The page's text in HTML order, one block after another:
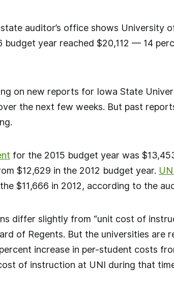
auditor’s office shows University
year reached $20,112 — 14
on new reports for Iowa State
the next few weeks. But past
for the 2015 budget year was
$12,629 in the 2012 budget year.
$11,666 in 2012, according to the
differ slightly from “unit cost of
of Regents. But the universities are
increase in per-student costs
of instruction at UNI during that